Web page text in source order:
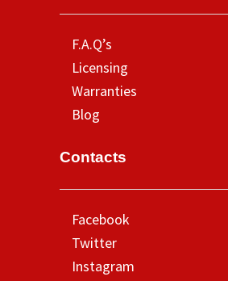
F.A.Q’s
Licensing
Warranties
Blog
Contacts
Facebook
Twitter
Instagram